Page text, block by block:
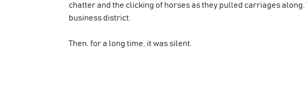
chatter and the clicking of horses as they pulled carriages
business district.
Then, for a long time, it was silent.